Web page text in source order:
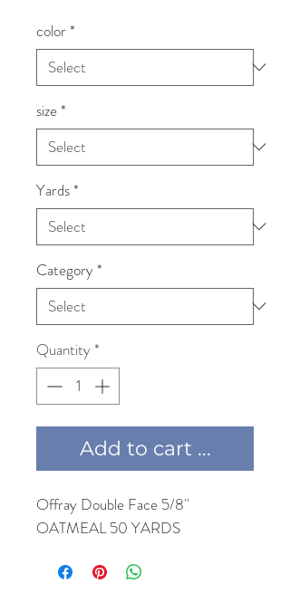
color*
size*
Yards*
Category*
Quantity *
Add to cart ...
Offray Double Face 5/8''
OATMEAL 50 YARDS